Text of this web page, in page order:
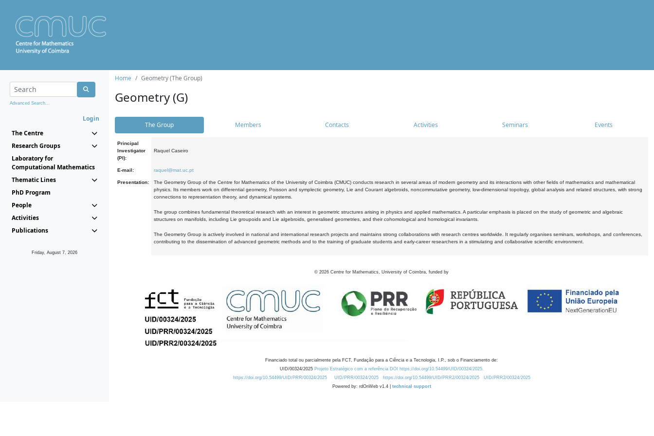
Advanced Search...
Login
The Centre
Research Groups
Laboratory for
Computational Mathematics
Thematic Lines
PhD Program
People
Activities
Publications
Friday, August 7, 2026
Home Geometry (The Group)
Geometry (G)
The Group Members Contacts Activities Seminars Events
Principal
Investigator
(PI):
Raquel Caseiro
E-mail: raquel@mat.uc.pt
Presentation:
The Geometry Group of the Centre for Mathematics of the University of Coimbra (CMUC) conducts research in several areas of modern geometry and its interactions with other fields of mathematics and mathematical
physics. Its members work on differential geometry, Poisson and symplectic geometry, Lie and Courant algebroids, noncommutative geometry, low-dimensional topology, global analysis and related structures, with strong
connections to representation theory, and dynamical systems.
The group combines fundamental theoretical research with an interest in geometric structures arising in physics and applied mathematics. A particular emphasis is placed on the study of geometric and algebraic
structures on manifolds, including Lie groupoids and Lie algebroids, generalised geometries, and their cohomological and homological invariants.
The Geometry Group is actively involved in national and international research projects and maintains strong collaborations with research centres worldwide. It regularly organises seminars, workshops, and conferences,
contributing to the dissemination of advanced geometric methods and to the training of graduate students and early-career researchers in a stimulating and collaborative scientific environment.
© 2026 Centre for Mathematics, University of Coimbra, funded by
Financiado total ou parcialmente pela FCT, Fundação para a Ciência e a Tecnologia, I.P., sob o Financiamento de:
UID/00324/2025 Projeto Estratégico com a referência DOI https://doi.org/10.54499/UID/00324/2025.
https://doi.org/10.54499/UID/PRR/00324/2025
UID/PRR/00324/2025 https://doi.org/10.54499/UID/PRR2/00324/2025
UID/PRR2/00324/2025
Powered by: rdOnWeb v1.4 | technical support